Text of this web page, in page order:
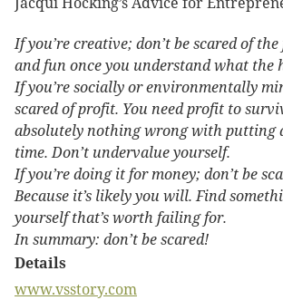
If you’re creative; don’t be scared of the
and fun once you understand what the
If you’re socially or environmentally
scared of profit. You need profit to
absolutely nothing wrong with putting
time. Don’t undervalue yourself.
If you’re doing it for money; don’t be
Because it’s likely you will. Find
yourself that’s worth failing for.
In summary: don’t be scared!
Details
www.vsstory.com